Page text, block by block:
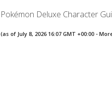
Pokémon Deluxe Character
(as of July 8, 2026 16:07 GMT +00:00 -